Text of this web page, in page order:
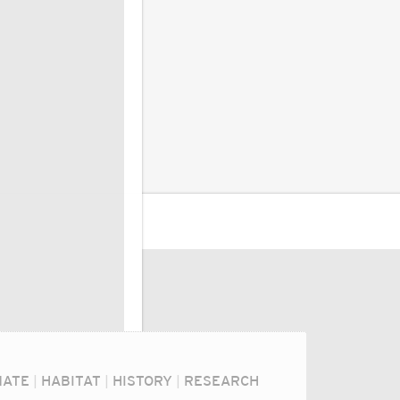
| HABITAT | HISTORY | RESEARCH